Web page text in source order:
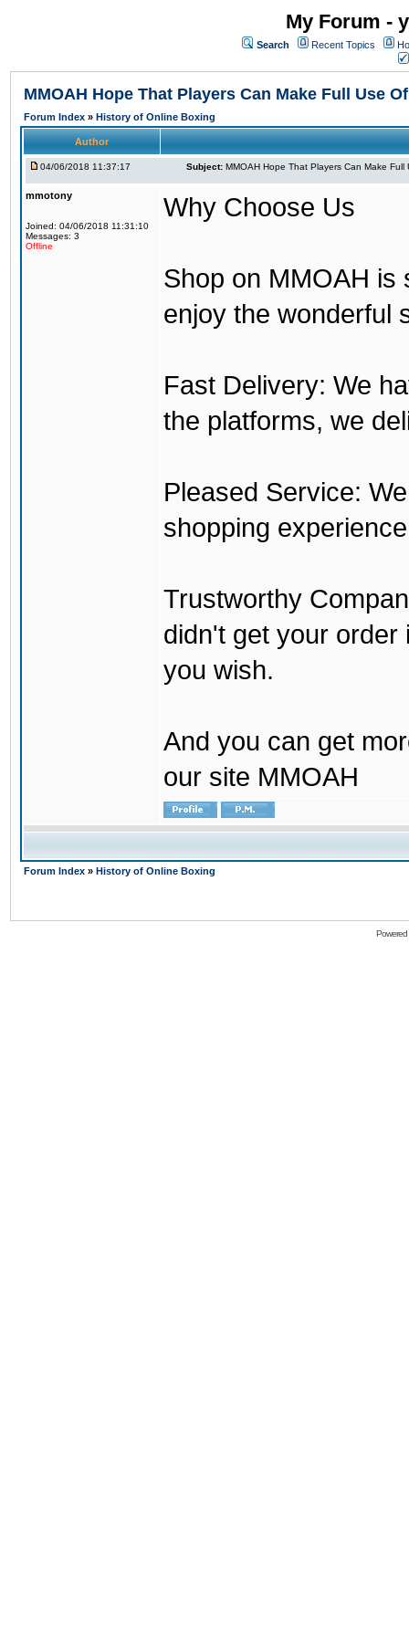
My Forum -
Search Recent Topics
MMOAH Hope That Players Can Make Full Use
Forum Index » History of Online Boxing
Author
04/06/2018 11:37:17 Subject: MMOAH Hope That Players Can Make Full
mmotony
Joined: 04/06/2018 11:31:10
Messages: 3
Offline
Why Choose Us
Shop on MMOAH is
enjoy the wonderful
Fast Delivery: We
the platforms, we
Pleased Service:
shopping
Trustworthy
didn't get your order
you wish.
And you can get
our site MMOAH
Forum Index » History of Online Boxing